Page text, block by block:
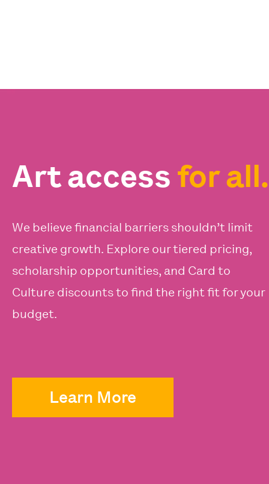
Art access for all.
We believe financial barriers shouldn’t limit
creative growth. Explore our tiered pricing,
scholarship opportunities, and Card to
Culture discounts to find the right fit for your
budget.
Learn More